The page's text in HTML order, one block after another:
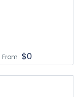
From $0